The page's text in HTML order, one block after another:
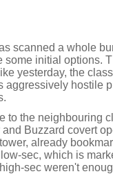
scanned a whole
some initial options.
yesterday, the
aggressively hostile
to the neighbouring
Buzzard covert
already
sec, which is
sec weren't